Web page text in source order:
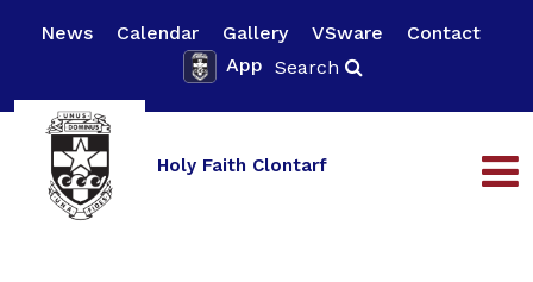
News Calendar Gallery VSware
Contact
App Search
Holy Faith Clontarf